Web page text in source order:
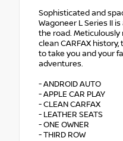
Sophisticated and
Wagoneer L Series II
the road.
clean CARFAX
to take you and your
adventures.
- ANDROID AUTO
- APPLE CAR PLAY
- CLEAN CARFAX
- LEATHER SEATS
- ONE OWNER
- THIRD ROW